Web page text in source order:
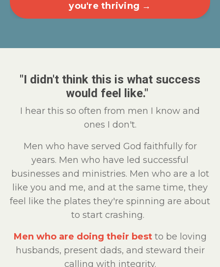
you're thriving →
"I didn't think this is what success
would feel like."
I hear this so often from men I know and
ones I don't.
Men who have served God faithfully for
years. Men who have led successful
businesses and ministries. Men who are a lot
like you and me, and at the same time, they
feel like the plates they're spinning are about
to start crashing.
Men who are doing their best to be loving
husbands, present dads, and steward their
calling with integrity.